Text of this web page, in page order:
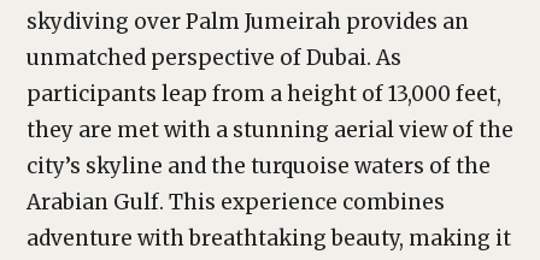
skydiving over Palm Jumeirah provides an
unmatched perspective of Dubai. As
participants leap from a height of 13,000 feet,
they are met with a stunning aerial view of the
city’s skyline and the turquoise waters of the
Arabian Gulf. This experience combines
adventure with breathtaking beauty, making it